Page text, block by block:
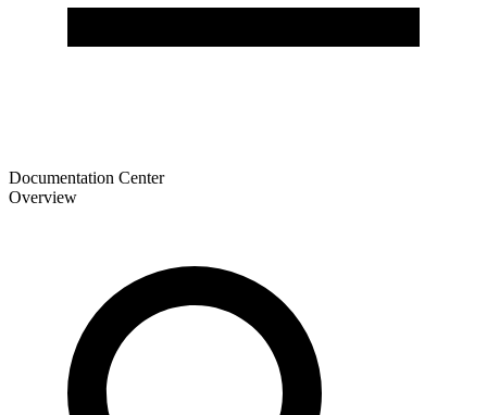
Documentation Center
Overview